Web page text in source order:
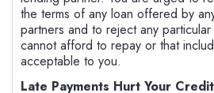
the terms of any loan offered by
partners and to reject any
cannot afford to repay or that
acceptable to you.
Late Payments Hurt Your